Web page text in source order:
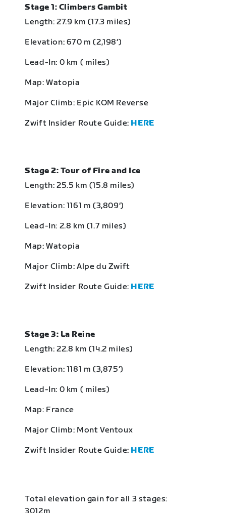
Stage 1: Climbers Gambit
Length: 27.9 km (17.3 miles)
Elevation: 670 m (2,198‘)
Lead-In: 0 km ( miles)
Map: Watopia
Major Climb: Epic KOM Reverse
Zwift Insider Route Guide: HERE
Stage 2: Tour of Fire and Ice
Length: 25.5 km (15.8 miles)
Elevation: 1161 m (3,809‘)
Lead-In: 2.8 km (1.7 miles)
Map: Watopia
Major Climb: Alpe du Zwift
Zwift Insider Route Guide: HERE
Stage 3: La Reine
Length: 22.8 km (14.2 miles)
Elevation: 1181 m (3,875‘)
Lead-In: 0 km ( miles)
Map: France
Major Climb: Mont Ventoux
Zwift Insider Route Guide: HERE
Total elevation gain for all 3 stages: